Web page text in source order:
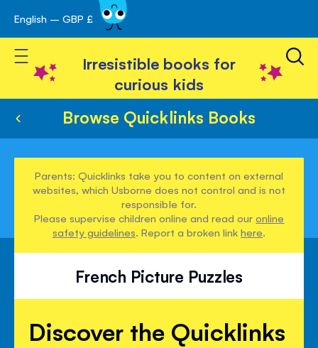
Skip
to
Content
English – GBP £
Toggle Nav
Irresistible books for
curious kids
Browse Quicklinks Books
Parents: Quicklinks take you to content on external
websites, which Usborne does not control and is not
responsible for.
Please supervise children online and read ouronline
safety guidelines. Report a broken linkhere.
French Picture Puzzles
Discover the Quicklinks